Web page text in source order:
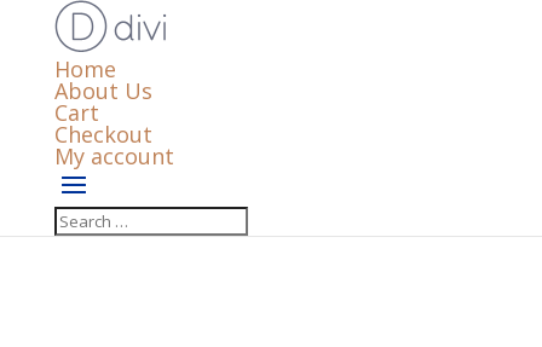
Home
About Us
Cart
Checkout
My account